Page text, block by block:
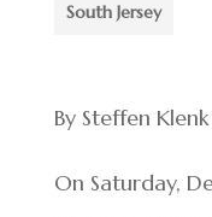
South Jersey
By Steffen Klenk
On Saturday,